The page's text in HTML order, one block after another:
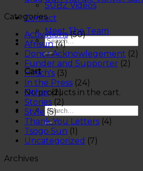
SUBZ Videos
Contact
Meet The Team
Cart
No products in the cart.
Categories
Activations(50)
Afrisun(4)
Donor Acknowlegement (2)
Funder and Supporter (2)
Hirsch's (3)
In the Press (24)
Other(2)
Stories (2)
Style (5)
Thank You Letters (4)
Tsogo Sun (1)
Uncategorized (7)
Archives